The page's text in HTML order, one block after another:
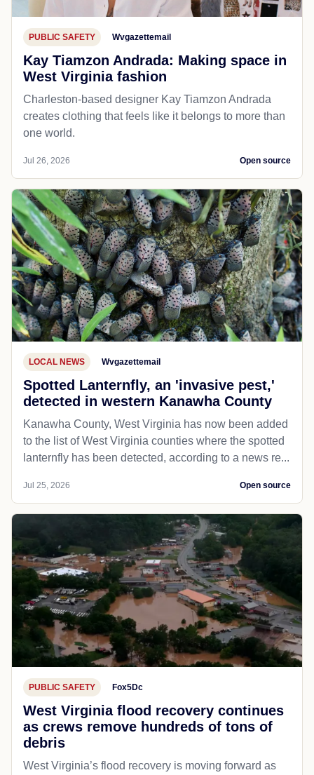
PUBLIC SAFETY Wvgazettemail
Kay Tiamzon Andrada: Making space in
West Virginia fashion
Charleston-based designer Kay Tiamzon Andrada
creates clothing that feels like it belongs to more than
one world.
Jul 26, 2026 Open source
LOCAL NEWS Wvgazettemail
Spotted Lanternfly, an 'invasive pest,'
detected in western Kanawha County
Kanawha County, West Virginia has now been added
to the list of West Virginia counties where the spotted
lanternfly has been detected, according to a news re...
Jul 25, 2026 Open source
PUBLIC SAFETY Fox5Dc
West Virginia flood recovery continues
as crews remove hundreds of tons of
debris
West Virginia’s flood recovery is moving forward as